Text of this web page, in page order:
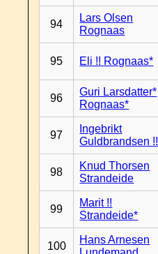
94
Lars Olsen
Rognaas
95 Eli !! Rognaas*
96
Guri Larsdatter*
Rognaas*
97
Ingebrikt
Guldbrandsen !!
98
Knud Thorsen
Strandeide
99
Marit !!
Strandeide*
100
Hans Arnesen